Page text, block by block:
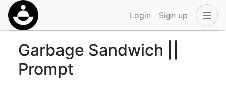
Login Sign up
Garbage Sandwich ||
Prompt